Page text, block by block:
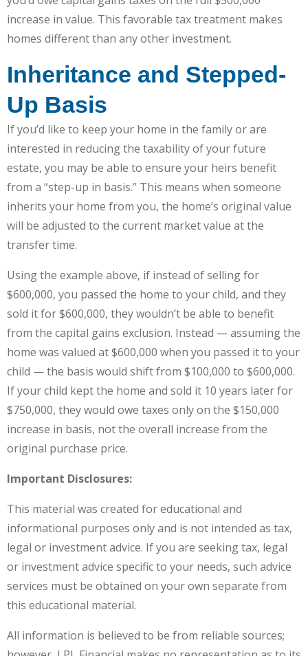
increase in value. This favorable tax treatment makes
homes different than any other investment.
Inheritance and Stepped-
Up Basis
If you’d like to keep your home in the family or are
interested in reducing the taxability of your future
estate, you may be able to ensure your heirs benefit
from a “step-up in basis.” This means when someone
inherits your home from you, the home’s original value
will be adjusted to the current market value at the
transfer time.
Using the example above, if instead of selling for
$600,000, you passed the home to your child, and they
sold it for $600,000, they wouldn’t be able to benefit
from the capital gains exclusion. Instead — assuming the
home was valued at $600,000 when you passed it to your
child — the basis would shift from $100,000 to $600,000.
If your child kept the home and sold it 10 years later for
$750,000, they would owe taxes only on the $150,000
increase in basis, not the overall increase from the
original purchase price.
Important Disclosures:
This material was created for educational and
informational purposes only and is not intended as tax,
legal or investment advice. If you are seeking tax, legal
or investment advice specific to your needs, such advice
services must be obtained on your own separate from
this educational material.
All information is believed to be from reliable sources;